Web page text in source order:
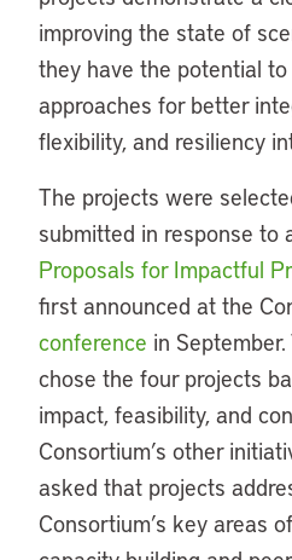
improving the state of
they have the potential
approaches for better
flexibility, and resiliency
The projects were
submitted in response to
Proposals for Impactful
first announced at the
conference in
chose the four projects
impact, feasibility, and
Consortium’s other
asked that projects
Consortium’s key areas